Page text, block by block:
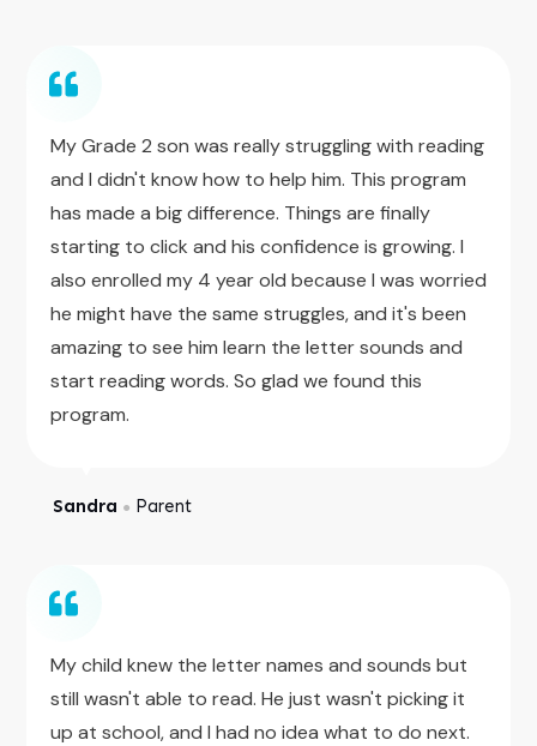
My Grade 2 son was really struggling with reading
and I didn't know how to help him. This program
has made a big difference. Things are finally
starting to click and his confidence is growing. I
also enrolled my 4 year old because I was worried
he might have the same struggles, and it's been
amazing to see him learn the letter sounds and
start reading words. So glad we found this
program.
Sandra ● Parent
My child knew the letter names and sounds but
still wasn't able to read. He just wasn't picking it
up at school, and I had no idea what to do next.